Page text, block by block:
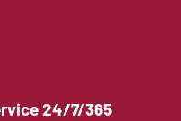
24/7/365